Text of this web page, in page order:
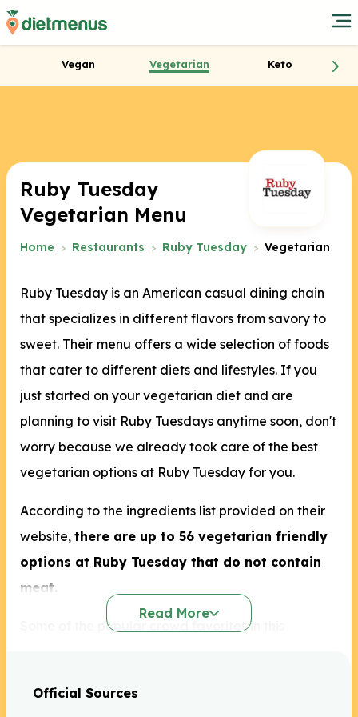
Vegan Vegetarian Keto
Home Restaurants Ruby Tuesday Vegetarian
Ruby Tuesday
Vegetarian Menu
Ruby Tuesday is an American casual dining chain
that specializes in different flavors from savory to
sweet. Their menu offers a wide selection of foods
that cater to different diets and lifestyles. If you
just started on your vegetarian diet and are
planning to visit Ruby Tuesdays anytime soon, don't
worry because we already took care of the best
vegetarian options at Ruby Tuesday for you.
According to the ingredients list provided on their
website, there are up to 56 vegetarian friendly
options at Ruby Tuesday that do not contain
meat.
Some of the popular crowd favorites in this
Grilled Salmon is already off our list but the
Read More
Official Sources